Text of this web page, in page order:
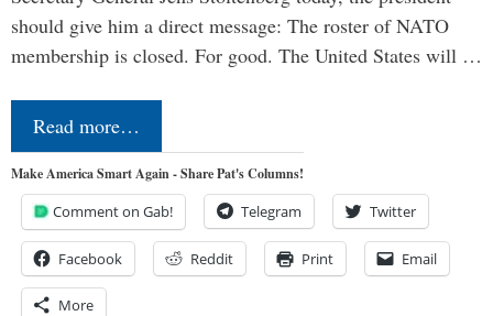
should give him a direct message: The roster of NATO
membership is closed. For good. The United States will …
Read more…
Make America Smart Again - Share Pat's Columns!
Comment on Gab! Telegram Twitter
Facebook Reddit Print Email
More